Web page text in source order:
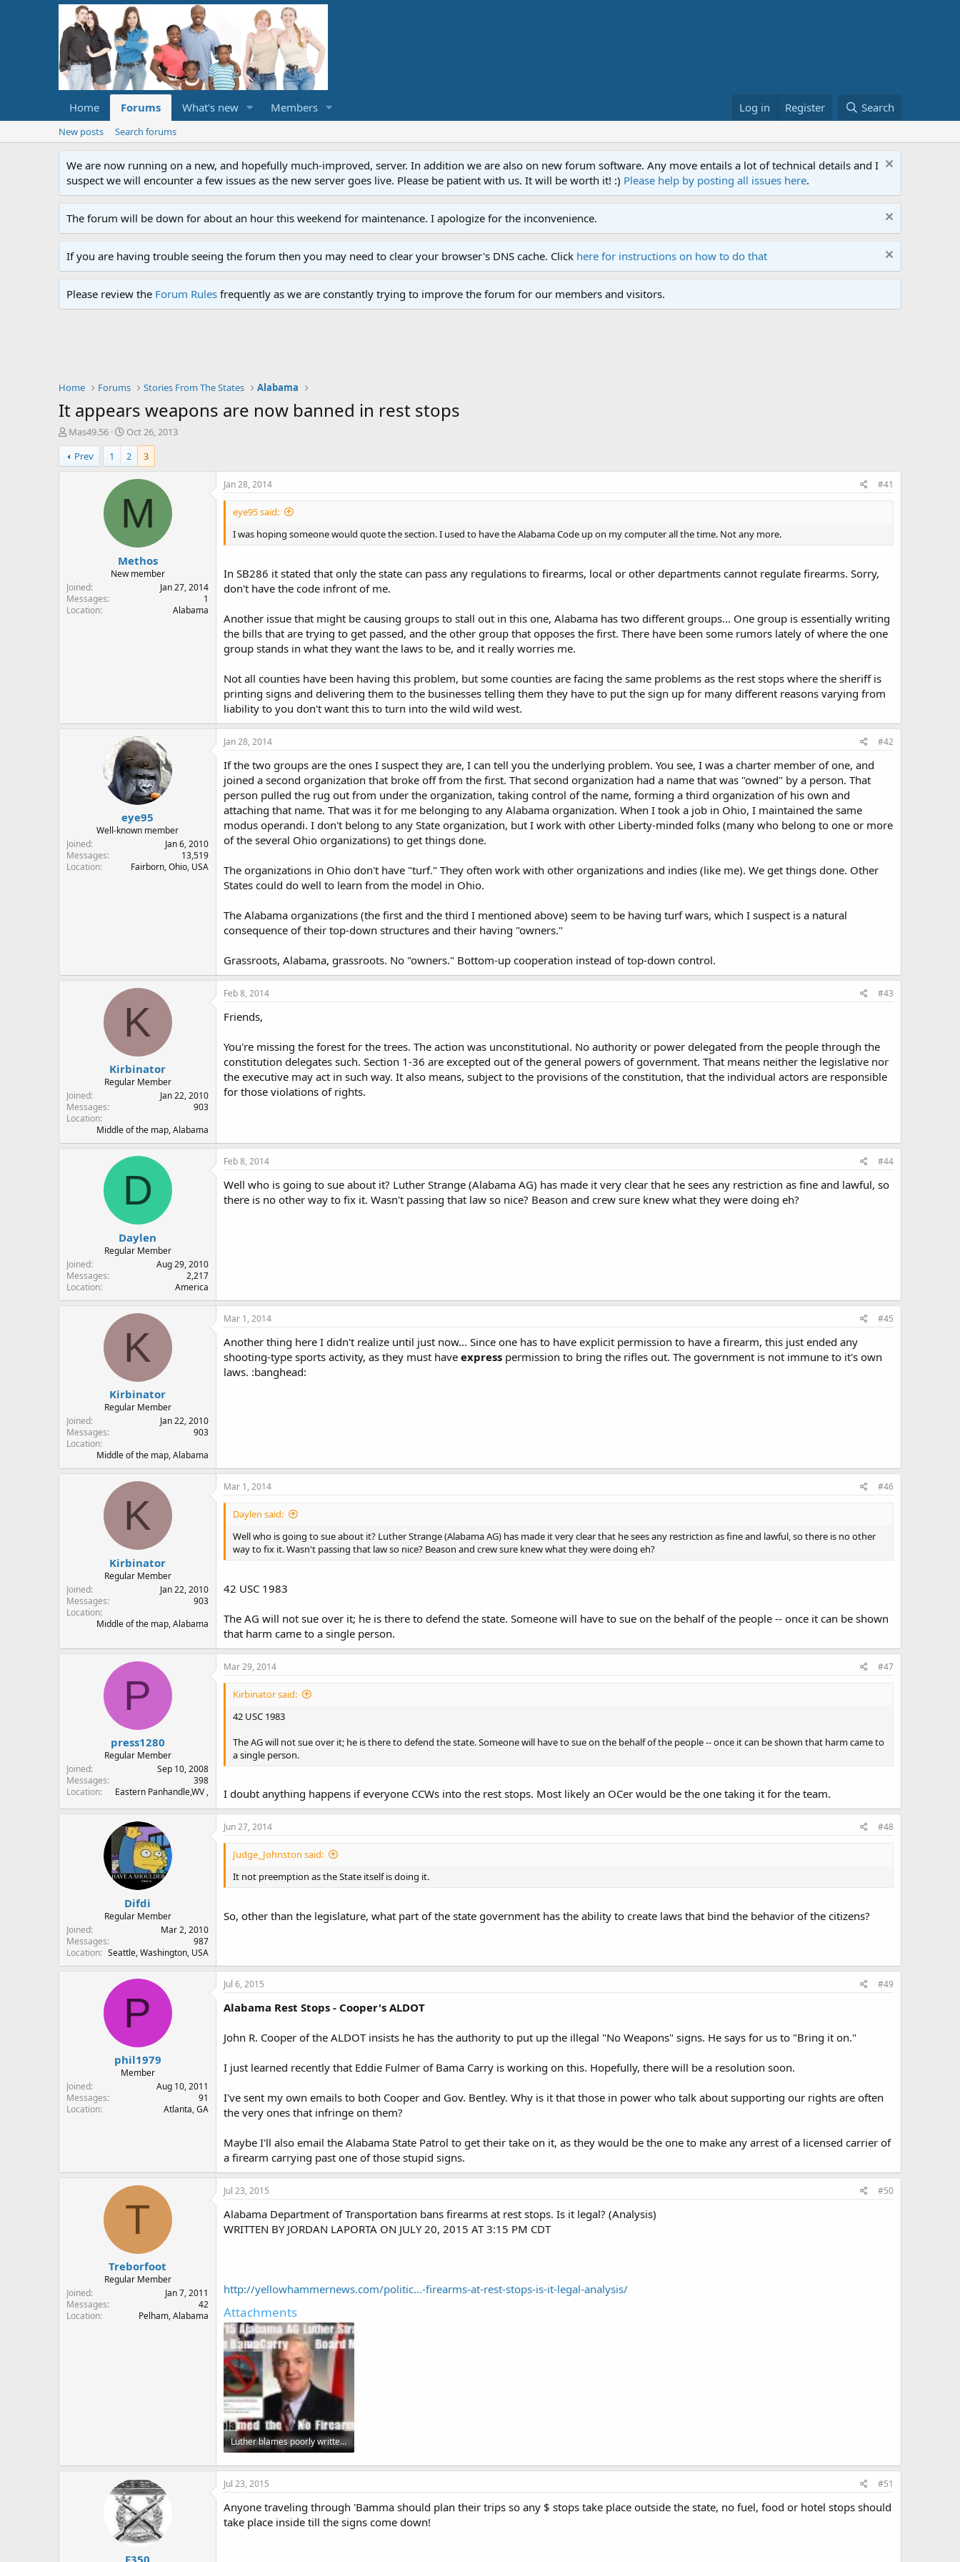
Home Forums What's new Members Log in Register Search
New posts Search forums
We are now running on a new, and hopefully much-improved, server. In addition we are also on new forum software. Any move entails a lot of technical details and I
suspect we will encounter a few issues as the new server goes live. Please be patient with us. It will be worth it! :) Please help by posting all issues here.
The forum will be down for about an hour this weekend for maintenance. I apologize for the inconvenience.
If you are having trouble seeing the forum then you may need to clear your browser's DNS cache. Click here for instructions on how to do that
Please review the Forum Rules frequently as we are constantly trying to improve the forum for our members and visitors.
Home Forums Stories From The States Alabama
It appears weapons are now banned in rest stops
T
h
r
e
r
Mas49.56
S
t
a
r
t
a
Oct 26, 2013
Prev
1 2 3
M
Methos
New member
Joined
Jan 27, 2014
Messages
1
Location
Alabama
Jan 28, 2014 #41
eye95 said:
I was hoping someone would quote the section. I used to have the Alabama Code up on my computer all the time. Not any more.
In SB286 it stated that only the state can pass any regulations to firearms, local or other departments cannot regulate firearms. Sorry,
don't have the code infront of me.
Another issue that might be causing groups to stall out in this one, Alabama has two different groups... One group is essentially writing
the bills that are trying to get passed, and the other group that opposes the first. There have been some rumors lately of where the one
group stands in what they want the laws to be, and it really worries me.
Not all counties have been having this problem, but some counties are facing the same problems as the rest stops where the sheriff is
printing signs and delivering them to the businesses telling them they have to put the sign up for many different reasons varying from
liability to you don't want this to turn into the wild wild west.
eye95
Well-known member
Joined
Jan 6, 2010
Messages
13,519
Location
Fairborn, Ohio, USA
Jan 28, 2014 #42
If the two groups are the ones I suspect they are, I can tell you the underlying problem. You see, I was a charter member of one, and
joined a second organization that broke off from the first. That second organization had a name that was "owned" by a person. That
person pulled the rug out from under the organization, taking control of the name, forming a third organization of his own and
attaching that name. That was it for me belonging to any Alabama organization. When I took a job in Ohio, I maintained the same
modus operandi. I don't belong to any State organization, but I work with other Liberty-minded folks (many who belong to one or more
of the several Ohio organizations) to get things done.
The organizations in Ohio don't have "turf." They often work with other organizations and indies (like me). We get things done. Other
States could do well to learn from the model in Ohio.
The Alabama organizations (the first and the third I mentioned above) seem to be having turf wars, which I suspect is a natural
consequence of their top-down structures and their having "owners."
Grassroots, Alabama, grassroots. No "owners." Bottom-up cooperation instead of top-down control.
K
Kirbinator
Regular Member
Joined
Jan 22, 2010
Messages
903
Location
Middle of the map, Alabama
Feb 8, 2014 #43
Friends,
You're missing the forest for the trees. The action was unconstitutional. No authority or power delegated from the people through the
constitution delegates such. Section 1-36 are excepted out of the general powers of government. That means neither the legislative nor
the executive may act in such way. It also means, subject to the provisions of the constitution, that the individual actors are responsible
for those violations of rights.
D
Daylen
Regular Member
Joined
Aug 29, 2010
Messages
2,217
Location
America
Feb 8, 2014 #44
Well who is going to sue about it? Luther Strange (Alabama AG) has made it very clear that he sees any restriction as fine and lawful, so
there is no other way to fix it. Wasn't passing that law so nice? Beason and crew sure knew what they were doing eh?
K
Kirbinator
Regular Member
Joined
Jan 22, 2010
Messages
903
Location
Middle of the map, Alabama
Mar 1, 2014 #45
Another thing here I didn't realize until just now... Since one has to have explicit permission to have a firearm, this just ended any
shooting-type sports activity, as they must have express permission to bring the rifles out. The government is not immune to it's own
laws. :banghead:
K
Kirbinator
Regular Member
Joined
Jan 22, 2010
Messages
903
Location
Middle of the map, Alabama
Mar 1, 2014 #46
Daylen said:
Well who is going to sue about it? Luther Strange (Alabama AG) has made it very clear that he sees any restriction as fine and lawful, so there is no other
way to fix it. Wasn't passing that law so nice? Beason and crew sure knew what they were doing eh?
42 USC 1983
The AG will not sue over it; he is there to defend the state. Someone will have to sue on the behalf of the people -- once it can be shown
that harm came to a single person.
P
press1280
Regular Member
Joined
Sep 10, 2008
Messages
398
Location
Eastern Panhandle,WV ,
Mar 29, 2014 #47
Kirbinator said:
42 USC 1983
The AG will not sue over it; he is there to defend the state. Someone will have to sue on the behalf of the people -- once it can be shown that harm came to
a single person.
I doubt anything happens if everyone CCWs into the rest stops. Most likely an OCer would be the one taking it for the team.
Difdi
Regular Member
Joined
Mar 2, 2010
Messages
987
Location
Seattle, Washington, USA
Jun 27, 2014 #48
Judge_Johnston said:
It not preemption as the State itself is doing it.
So, other than the legislature, what part of the state government has the ability to create laws that bind the behavior of the citizens?
P
phil1979
Member
Joined
Aug 10, 2011
Messages
91
Location
Atlanta, GA
Jul 6, 2015 #49
Alabama Rest Stops - Cooper's ALDOT
John R. Cooper of the ALDOT insists he has the authority to put up the illegal "No Weapons" signs. He says for us to "Bring it on."
I just learned recently that Eddie Fulmer of Bama Carry is working on this. Hopefully, there will be a resolution soon.
I've sent my own emails to both Cooper and Gov. Bentley. Why is it that those in power who talk about supporting our rights are often
the very ones that infringe on them?
Maybe I'll also email the Alabama State Patrol to get their take on it, as they would be the one to make any arrest of a licensed carrier of
a firearm carrying past one of those stupid signs.
T
Treborfoot
Regular Member
Joined
Jan 7, 2011
Messages
42
Location
Pelham, Alabama
Jul 23, 2015 #50
Alabama Department of Transportation bans firearms at rest stops. Is it legal? (Analysis)
WRITTEN BY JORDAN LAPORTA ON JULY 20, 2015 AT 3:15 PM CDT
http://yellowhammernews.com/politic...-firearms-at-rest-stops-is-it-legal-analysis/
Attachments
Luther blames poorly written legislation.jpg
57.2 KB · Views: 102
Jul 23, 2015 #51
Anyone traveling through 'Bamma should plan their trips so any $ stops take place outside the state, no fuel, food or hotel stops should
take place inside till the signs come down!